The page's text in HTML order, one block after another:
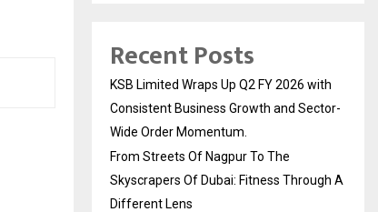
Recent Posts
KSB Limited Wraps Up Q2 FY 2026 with
Consistent Business Growth and Sector-
Wide Order Momentum.
From Streets Of Nagpur To The
Skyscrapers Of Dubai: Fitness Through A
Different Lens